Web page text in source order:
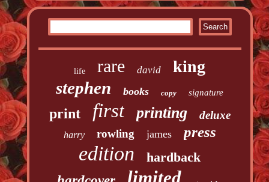
life rare david king
stephen books copy signature
print first printing deluxe
harry rowling james press
edition
hardback
limited